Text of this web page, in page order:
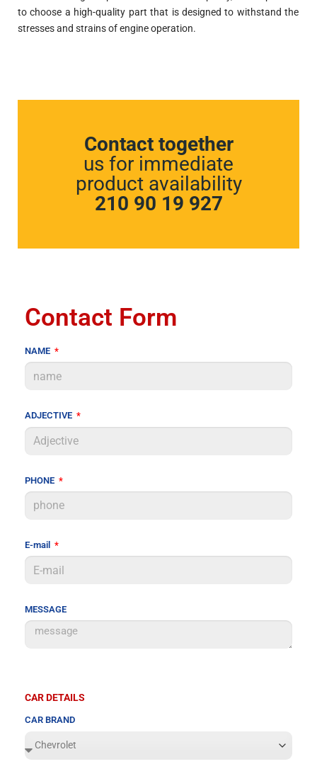
to choose a high-quality part that is designed to withstand the
stresses and strains of engine operation.
Contact together
us for immediate
product availability
210 90 19 927
Contact Form
NAME
ADJECTIVE
PHONE
E-mail
MESSAGE
CAR DETAILS
CAR BRAND